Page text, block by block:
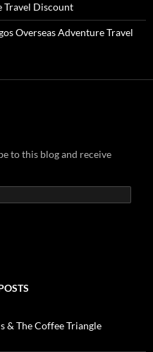
Travel Discount
Overseas Adventure Travel
to this blog and receive
& The Coffee Triangle